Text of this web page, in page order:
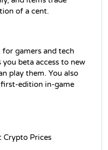
of a cent.
for gamers and tech
beta access to new
play them. You also
first-edition in-game
Crypto Prices